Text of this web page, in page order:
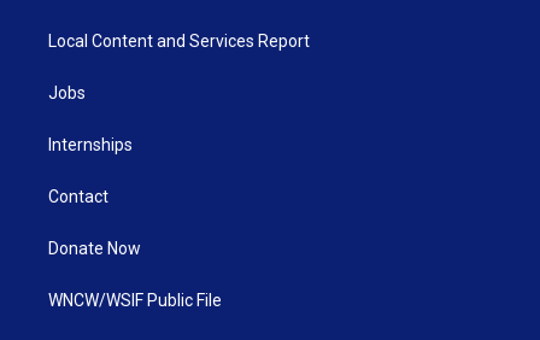
Local Content and Services Report
Jobs
Internships
Contact
Donate Now
WNCW/WSIF Public File